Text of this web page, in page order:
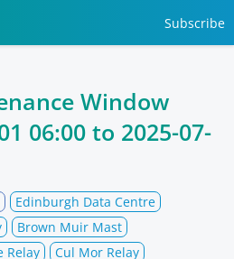
Subscribe
Window
06:00 to 2025-07-
Edinburgh Data Centre
Brown Muir Mast
Relay
Cul Mor Relay